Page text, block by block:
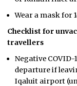
Wear a mask for
Checklist for
travellers
Negative
departure if
Iqaluit airport